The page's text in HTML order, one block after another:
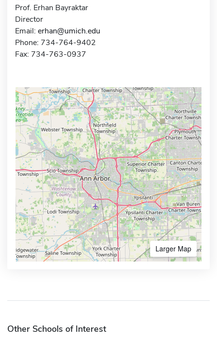
Prof. Erhan Bayraktar
Director
Email: erhan@umich.edu
Phone: 734-764-9402
Fax: 734-763-0937
Larger Map
Other Schools of Interest